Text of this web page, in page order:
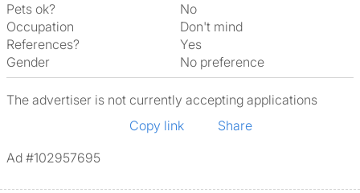
Pets ok?
No
Occupation
Don't mind
References?
Yes
Gender
No preference
The advertiser is not currently accepting applications
Copy link
Share
Ad #102957695